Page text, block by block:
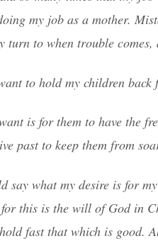
my job as a mother.
turn to when trouble
to hold my children
is for them to have the
past to keep them from
say what my desire is for
this is the will of God in
fast that which is good.